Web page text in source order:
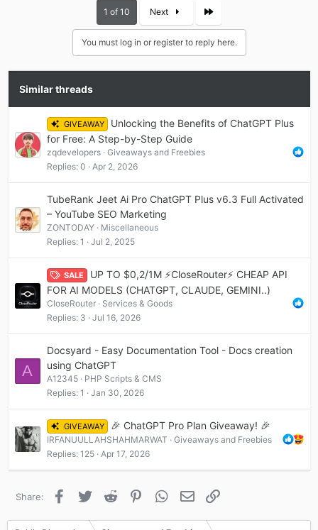
t
i
o
:
1 of 10 Next Last
You must log in or register to reply here.
Similar threads
GIVEAWAY
Unlocking the Benefits of ChatGPT Plus
for Free: A Step-by-Step Guide
zqdevelopers
Giveaways and Freebies
Replies 0 Apr 2, 2026
TubeRank Jeet Ai Pro ChatGPT Plus v6.3 Full Activated
– YouTube SEO Marketing
ZONTODAY
Miscellaneous
Replies 1 Jul 2, 2025
SALE
UP TO $0,2/1М ⚡CloseRouter⚡ CHEAP API
FOR AI MODELS (CHATGPT, CLAUDE, GEMINI..)
CloseRouter
Services & Goods
Replies 3 Jul 16, 2026
A
Docsyard - Easy Documentation Tool - Docs creation
using ChatGPT
A12345
PHP Scripts & CMS
Replies 1 Jan 30, 2026
GIVEAWAY 🎉 ChatGPT Pro Plan Giveaway! 🎉
IRFANUULLAHSHAHMARWAT
Giveaways and Freebies
Replies 125 Apr 17, 2026
Share: Facebook
Twitter Reddit PinterestWhatsApp
Email